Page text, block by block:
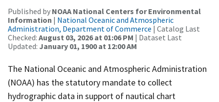
Published by NOAA National Centers for Environmental
Information | National Oceanic and Atmospheric
Administration, Department of Commerce | Catalog Last
Checked: August 03, 2026 at 01:06 PM | Dataset Last
Updated: January 01, 1900 at 12:00 AM
The National Oceanic and Atmospheric Administration
(NOAA) has the statutory mandate to collect
hydrographic data in support of nautical chart